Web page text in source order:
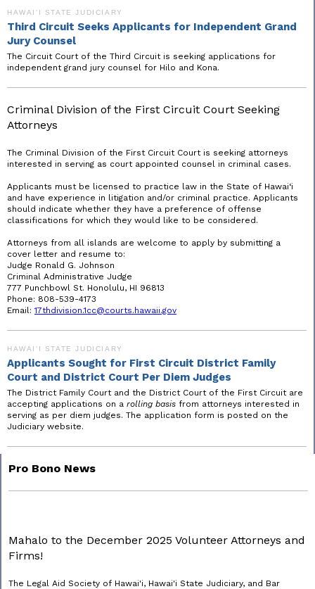
HAWAIʻI STATE JUDICIARY
Third Circuit Seeks Applicants for Independent Grand
Jury Counsel
The Circuit Court of the Third Circuit is seeking applications for
independent grand jury counsel for Hilo and Kona.
Criminal Division of the First Circuit Court Seeking
Attorneys
The Criminal Division of the First Circuit Court is seeking attorneys
interested in serving as court appointed counsel in criminal cases.
Applicants must be licensed to practice law in the State of Hawai‘i
and have experience in litigation and/or criminal practice. Applicants
should indicate whether they have a preference of offense
classifications for which they would like to be considered.
Attorneys from all islands are welcome to apply by submitting a
cover letter and resume to:
Judge Ronald G. Johnson
Criminal Administrative Judge
777 Punchbowl St. Honolulu, HI 96813
Phone: 808-539-4173
Email:17thdivision.1cc@courts.hawaii.gov
HAWAIʻI STATE JUDICIARY
Applicants Sought for First Circuit District Family
Court and District Court Per Diem Judges
The District Family Court and the District Court of the First Circuit are
accepting applications on a rolling basis from attorneys interested in
serving as per diem judges. The application form is posted on the
Judiciary website.
Pro Bono News
Mahalo to the December 2025 Volunteer Attorneys and
Firms!
The Legal Aid Society of Hawai'i, Hawai'i State Judiciary, and Bar